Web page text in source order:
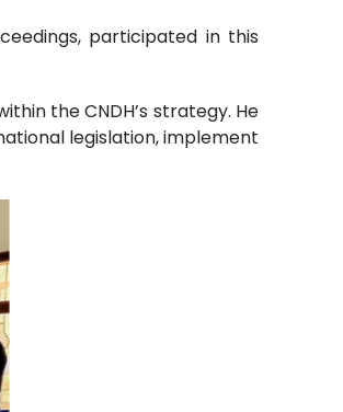
participated in this
the CNDH’s strategy. He
legislation, implement